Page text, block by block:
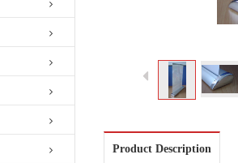
Product Description